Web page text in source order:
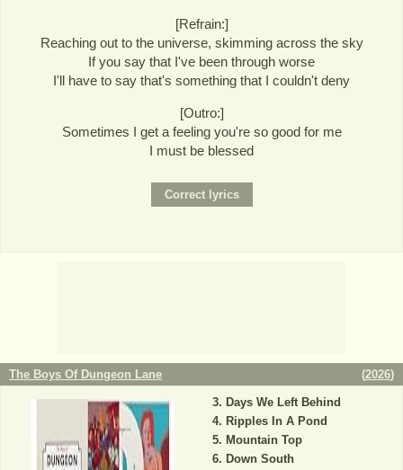
[Refrain:]
Reaching out to the universe, skimming across the sky
If you say that I've been through worse
I'll have to say that's something that I couldn't deny
[Outro:]
Sometimes I get a feeling you're so good for me
I must be blessed
The Boys Of Dungeon Lane (2026)
Days We Left Behind
Ripples In A Pond
Mountain Top
Down South